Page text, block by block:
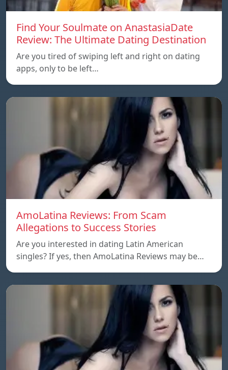
Find Your Soulmate on AnastasiaDate
Review: The Ultimate Dating Destination
Are you tired of swiping left and right on dating
apps, only to be left…
AmoLatina Reviews: From Scam
Allegations to Success Stories
Are you interested in dating Latin American
singles? If yes, then AmoLatina Reviews may be…